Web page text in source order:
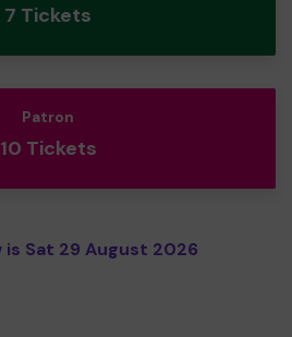
7 Tickets
Patron
10 Tickets
is Sat 29 August 2026